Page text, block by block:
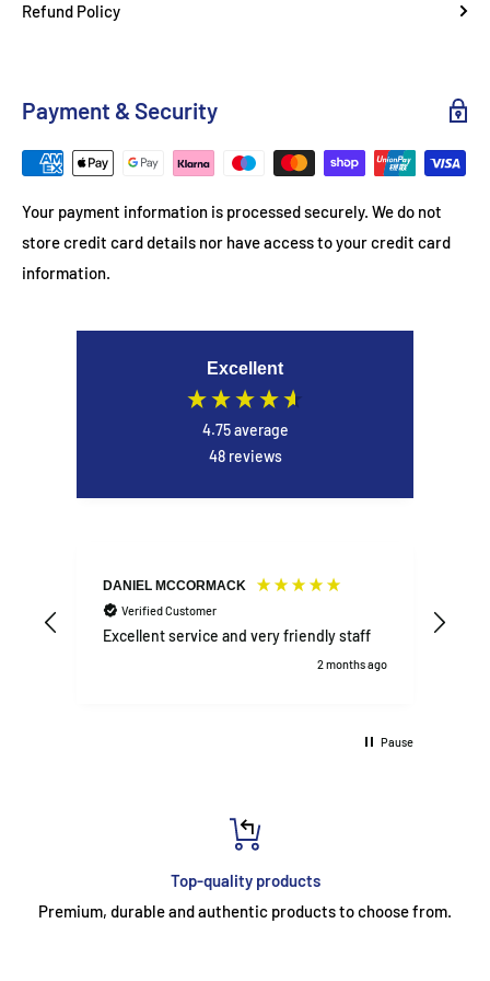
This tablet balances performance, storage, and design,
a sleek, modern aesthetic.
Usage Tips
Use split-screen mode for multitasking
Pair with wireless accessories for enhanced productivity
Refund Policy
Payment & Security
Your payment information is processed securely. We do not
store credit card details nor have access to your credit card
information.
Excellent
4.75average
48 reviews
DANIEL MCCORMACK
Verified Customer
Excellent service and very friendly staff
2 months ago
Pause
Top-quality products
Premium, durable and authentic products to choose from.